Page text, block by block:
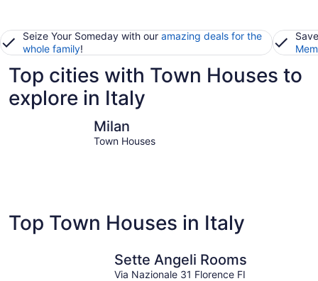
Seize Your Someday with our amazing deals for the
whole family!
Top cities with Town Houses to
explore in Italy
Milan
Town Houses
Top Town Houses in Italy
Sette Angeli Rooms
Via Nazionale 31 Florence FI